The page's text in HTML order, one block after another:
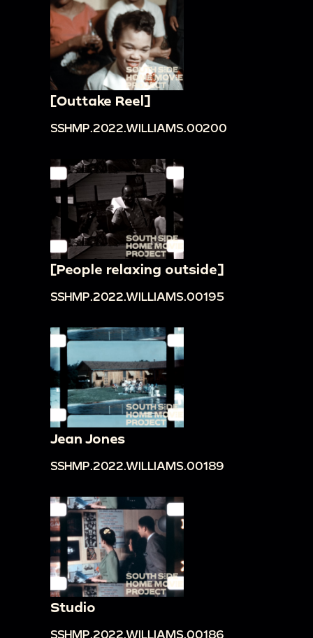
[Outtake Reel]
SSHMP.2022.WILLIAMS.00200
[People relaxing outside]
SSHMP.2022.WILLIAMS.00195
Jean Jones
SSHMP.2022.WILLIAMS.00189
Studio
SSHMP.2022.WILLIAMS.00186